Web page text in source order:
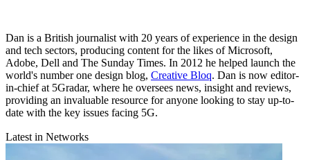
Dan is a British journalist with 20 years of experience in the design
and tech sectors, producing content for the likes of Microsoft,
Adobe, Dell and The Sunday Times. In 2012 he helped launch the
world's number one design blog, Creative Bloq. Dan is now editor-
in-chief at 5Gradar, where he oversees news, insight and reviews,
providing an invaluable resource for anyone looking to stay up-to-
date with the key issues facing 5G.
Latest in Networks